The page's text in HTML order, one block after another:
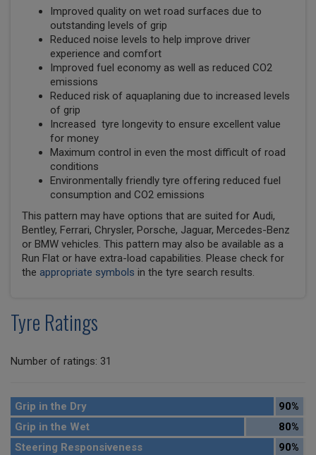
Improved quality on wet road surfaces due to
outstanding levels of grip
Reduced noise levels to help improve driver
experience and comfort
Improved fuel economy as well as reduced CO2
emissions
Reduced risk of aquaplaning due to increased levels
of grip
Increased tyre longevity to ensure excellent value
for money
Maximum control in even the most difficult of road
conditions
Environmentally friendly tyre offering reduced fuel
consumption and CO2 emissions
This pattern may have options that are suited for Audi,
Bentley, Ferrari, Chrysler, Porsche, Jaguar, Mercedes-Benz
or BMW vehicles. This pattern may also be available as a
Run Flat or have extra-load capabilities. Please check for
the appropriate symbols in the tyre search results.
Tyre Ratings
Number of ratings: 31
Grip in the Dry
90%
Grip in the Wet
80%
Steering Responsiveness
90%